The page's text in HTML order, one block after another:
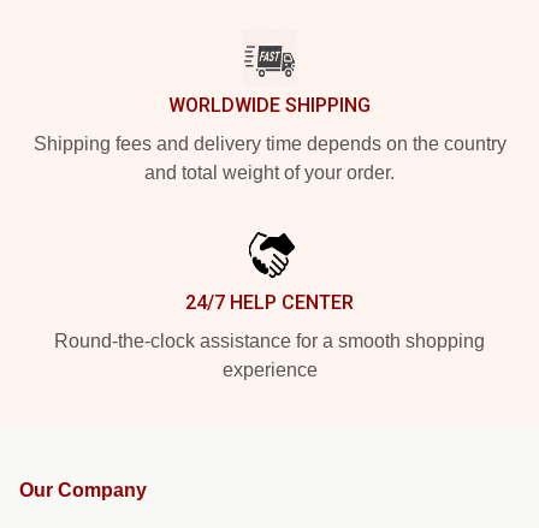
WORLDWIDE SHIPPING
Shipping fees and delivery time depends on the country
and total weight of your order.
24/7 HELP CENTER
Round-the-clock assistance for a smooth shopping
experience
Our Company